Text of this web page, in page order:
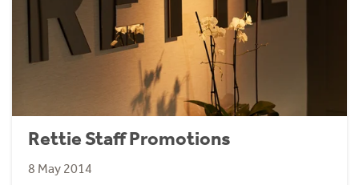
Rettie Staff Promotions
8 May 2014